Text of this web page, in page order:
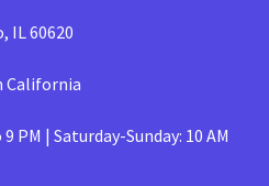
IL 60620
California
PM | Saturday-Sunday: 10 AM